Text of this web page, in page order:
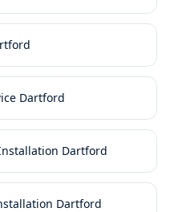
Dartford
Dartford
Dartford